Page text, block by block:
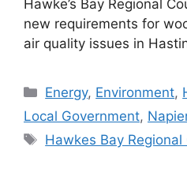
Hawke’s Bay Regional
new requirements for
air quality issues in
Categories
Energy, Environment,
Local Government,
Tags
Hawkes Bay Regional